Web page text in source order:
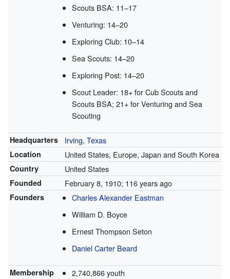
Scouts BSA: 11–17
Venturing: 14–20
Exploring Club: 10–14
Sea Scouts: 14–20
Exploring Post: 14–20
Scout Leader: 18+ for Cub Scouts and
Scouts BSA; 21+ for Venturing and Sea
Scouting
Headquarters Irving, Texas
Location United States, Europe, Japan and South Korea
Country United States
Founded February 8, 1910; 116 years ago
Founders
Charles Alexander Eastman
William D. Boyce
Ernest Thompson Seton
Daniel Carter Beard
Membership
2,740,866 youth